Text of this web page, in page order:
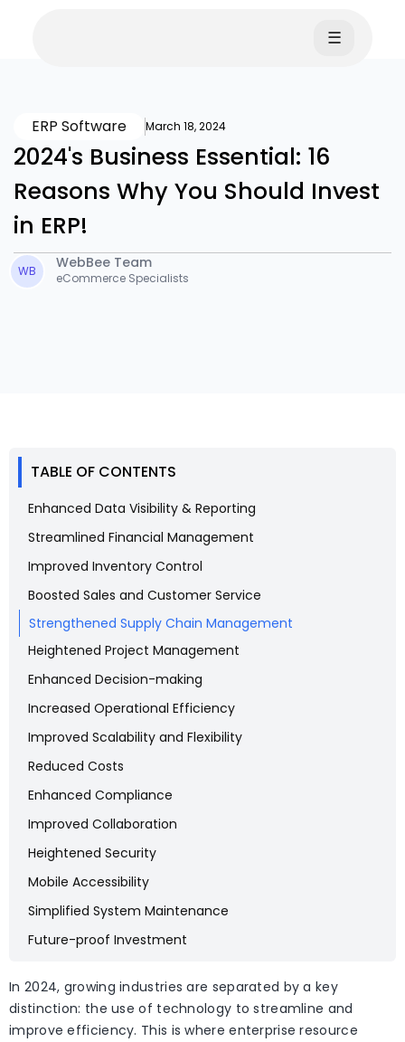
☰
ERP Software March 18, 2024
2024's Business Essential: 16
Reasons Why You Should Invest
in ERP!
WB WebBee Team
eCommerce Specialists
TABLE OF CONTENTS
Enhanced Data Visibility & Reporting
Streamlined Financial Management
Improved Inventory Control
Boosted Sales and Customer Service
Strengthened Supply Chain Management
Heightened Project Management
Enhanced Decision-making
Increased Operational Efficiency
Improved Scalability and Flexibility
Reduced Costs
Enhanced Compliance
Improved Collaboration
Heightened Security
Mobile Accessibility
Simplified System Maintenance
Future-proof Investment
In 2024, growing industries are separated by a key
distinction: the use of technology to streamline and
improve efficiency. This is where enterprise resource